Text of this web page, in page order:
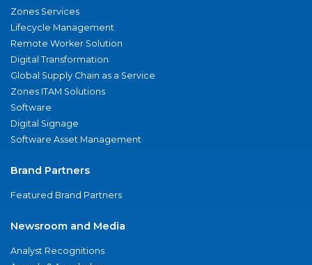
Zones Services
Lifecycle Management
Remote Worker Solution
Digital Transformation
Global Supply Chain as a Service
Zones ITAM Solutions
Software
Digital Signage
Software Asset Management
Brand Partners
Featured Brand Partners
Newsroom and Media
Analyst Recognitions